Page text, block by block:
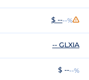
$ ----%
-- GLXIA
$ ----%